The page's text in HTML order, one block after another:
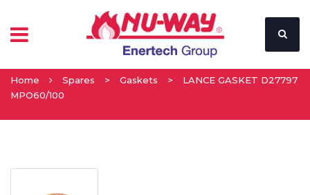
Home Spares > Gaskets >
LANCE GASKET D27797
MPO60/100